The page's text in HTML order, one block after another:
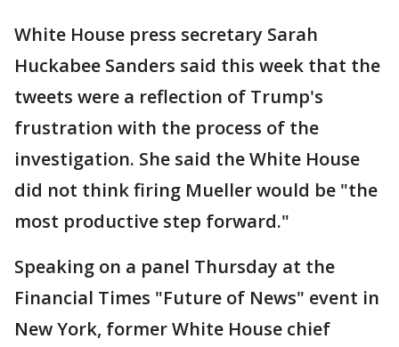
White House press secretary Sarah
Huckabee Sanders said this week that the
tweets were a reflection of Trump's
frustration with the process of the
investigation. She said the White House
did not think firing Mueller would be "the
most productive step forward."
Speaking on a panel Thursday at the
Financial Times "Future of News" event in
New York, former White House chief